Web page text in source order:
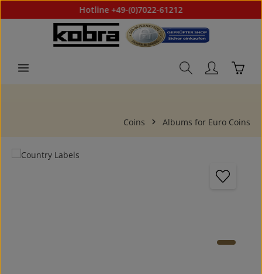
Skip to main contentHotline +49-(0)7022-61212
Coins Albums for Euro Coins
Skip image gallery